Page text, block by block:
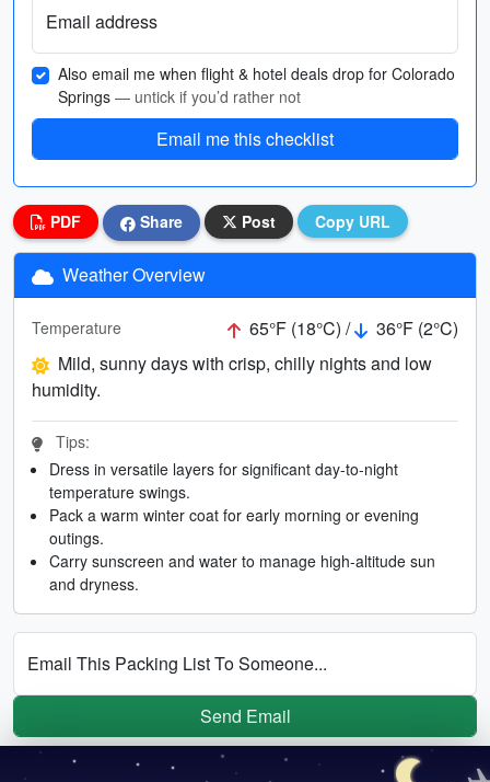
Email address
Also email me when flight & hotel deals drop for Colorado
Springs — untick if you’d rather not
Email me this checklist
PDF Share Post Copy URL
Weather Overview
Temperature 65°F (18°C) /
36°F (2°C)
Mild, sunny days with crisp, chilly nights and low
humidity.
Tips:
Dress in versatile layers for significant day-to-night
temperature swings.
Pack a warm winter coat for early morning or evening
outings.
Carry sunscreen and water to manage high-altitude sun
and dryness.
Email This Packing List To Someone...
Send Email